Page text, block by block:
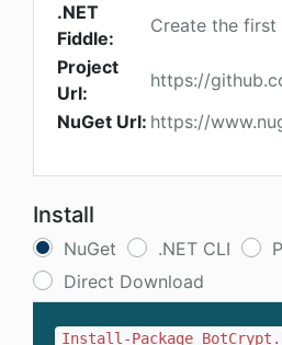
.NET
Fiddle:
Create the first
Project
Url:
https://
NuGet Url: https://
Install
NuGet .NET CLI
Direct Download
Install-Package